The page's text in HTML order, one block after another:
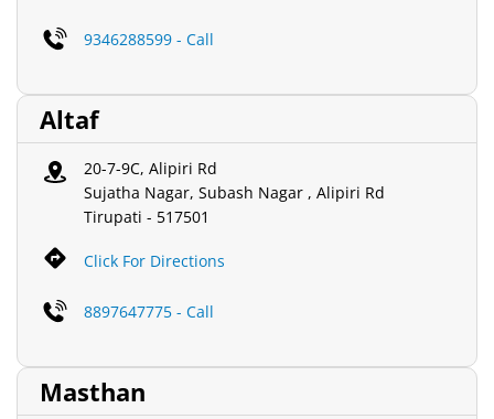
9346288599 - Call
Altaf
20-7-9C, Alipiri Rd
Sujatha Nagar, Subash Nagar , Alipiri Rd
Tirupati - 517501
Click For Directions
8897647775 - Call
Masthan